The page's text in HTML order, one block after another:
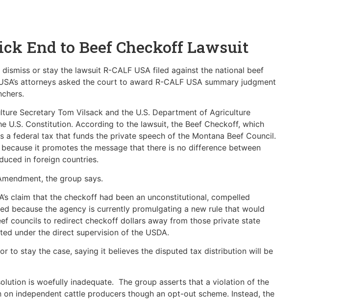
End to Beef Checkoff Lawsuit
or stay the lawsuit R-CALF USA filed against the national beef
attorneys asked the court to award R-CALF USA summary judgment
Secretary Tom Vilsack and the U.S. Department of Agriculture
U.S. Constitution. According to the lawsuit, the Beef Checkoff, which
federal tax that funds the private speech of the Montana Beef Council.
it promotes the message that there is no difference between
in foreign countries.
the group says.
claim that the checkoff had been an unconstitutional, compelled
because the agency is currently promulgating a new rule that would
councils to redirect checkoff dollars away from those private state
under the direct supervision of the USDA.
to stay the case, saying it believes the disputed tax distribution will be
is woefully inadequate. The group asserts that a violation of the
independent cattle producers though an opt-out scheme. Instead, the